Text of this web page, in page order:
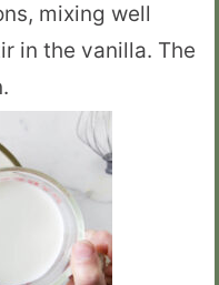
mixing well
in the vanilla. The